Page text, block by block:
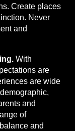
Create places
Never
and
With
are
are wide
and
of
and